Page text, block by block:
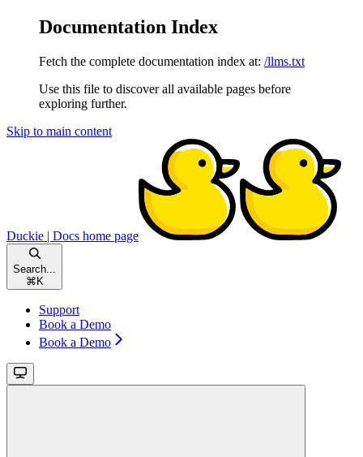
Documentation Index
Fetch the complete documentation index at: /llms.txt
Use this file to discover all available pages before
exploring further.
Skip to main content
Duckie | Docs home page
Search...
⌘ K
Support
Book a Demo
Book a Demo